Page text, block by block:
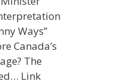
Ways”
Canada’s
The
Link